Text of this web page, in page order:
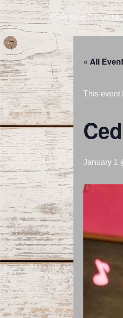
Cold Beer – Live
« All
This event
January 1